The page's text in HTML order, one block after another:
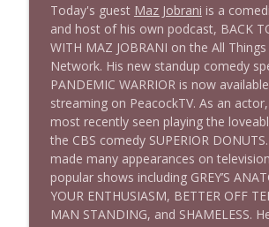
1644 Bill Boyle stops by
Stand Up! with Pete Dominick
1643 Run For Something's
Litman
Stand Up! with Pete Dominick
1642 Dr Rob Davidson + News
Stand Up! with Pete Dominick
Today's guest Maz Jobrani is a
and host of his own podcast, BACK
WITH MAZ JOBRANI on the All
Network. His new standup comedy
PANDEMIC WARRIOR is now
streaming on PeacockTV. As an
most recently seen playing the
the CBS comedy SUPERIOR
made many appearances on
popular shows including GREY’S
YOUR ENTHUSIASM, BETTER OFF
MAN STANDING, and SHAMELESS.